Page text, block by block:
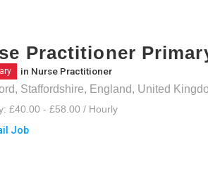
Practitioner
in Nurse Practitioner
Staffordshire, England, United
£40.00 - £58.00 / Hourly
Job